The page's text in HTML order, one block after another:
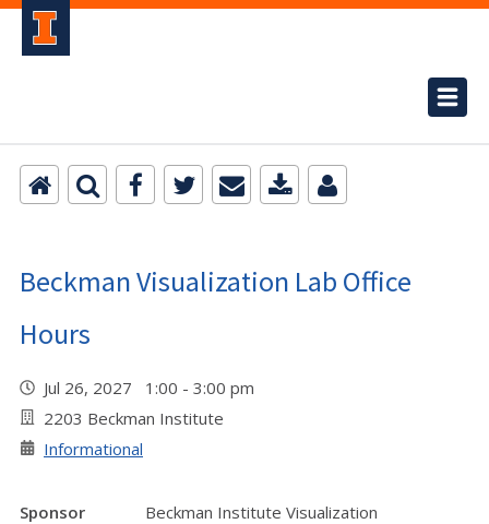
Beckman Visualization Lab Office
Hours
Jul 26, 2027 1:00 - 3:00 pm
2203 Beckman Institute
Informational
Sponsor
Beckman Institute Visualization